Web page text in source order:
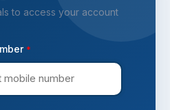
to access your account
*